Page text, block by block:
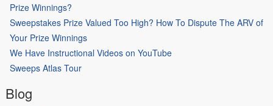
Prize Winnings?
Sweepstakes Prize Valued Too High? How To Dispute The ARV of
Your Prize Winnings
We Have Instructional Videos on YouTube
Sweeps Atlas Tour
Blog